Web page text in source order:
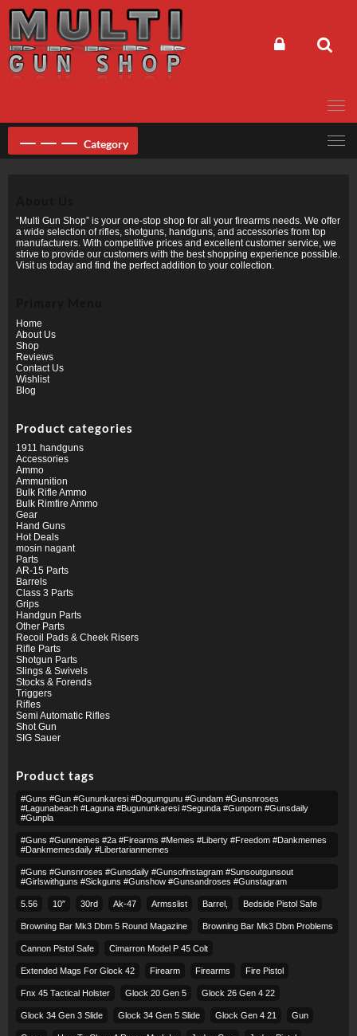
content
Category
“Multi Gun Shop” is your one-stop shop for all your firearms needs. We offer
a wide selection of rifles, shotguns, handguns, and accessories from top
manufacturers. With competitive prices and excellent customer service, we
strive to provide our customers with the best shopping experience possible.
Visit us today and find the perfect addition to your collection.
Home
About Us
Shop
Reviews
Contact Us
Wishlist
Blog
Product categories
1911 handguns
Accessories
Ammo
Ammunition
Bulk Rifle Ammo
Bulk Rimfire Ammo
Gear
Hand Guns
Hot Deals
mosin nagant
Parts
AR-15 Parts
Barrels
Class 3 Parts
Grips
Handgun Parts
Other Parts
Recoil Pads & Cheek Risers
Rifle Parts
Shotgun Parts
Slings & Swivels
Stocks & Forends
Triggers
Rifles
Semi Automatic Rifles
Shot Gun
SIG Sauer
Product tags
#guns #gun #gununkaresi #dogumgunu #gundam #gunsnroses
#lagunabeach #laguna #bugununkaresi #segunda #gunporn #gunsdaily
#gunpla
#guns #gunmemes #2a #firearms #memes #liberty #freedom #dankmemes
#dankmemesdaily #libertarianmemes
#guns #gunsnroses #gunsdaily #gunsofinstagram #sunsoutgunsout
#girlswithguns #sickguns #gunshow #gunsandroses #gunstagram
5.56 10″ 30rd Ak-47 Armsslist Barrel, Bedside Pistol Safe
Browning Bar Mk3 Dbm 5 Round Magazine Browning Bar Mk3 Dbm Problems
Cannon Pistol Safe Cimarron Model P 45 Colt​
Extended Mags For Glock 42 Firearm Firearms Fire Pistol
Fnx 45 Tactical Holster Glock 20 Gen 5 Glock 26 Gen 4 22
Glock 34 Gen 3 Slide Glock 34 Gen 5 Slide Glock Gen 4 21 Gun